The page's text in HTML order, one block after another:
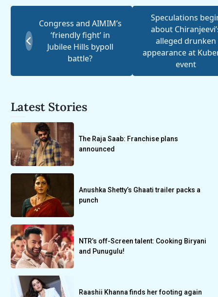
Congress and AIMIM’s
‘friendly fight’ in
Jubilee Hills bypoll
battle?
Speculations
about
alleged drunken
appearance at
event
Latest Stories
The Raja Saab: Franchise plans
announced
Anushka Shetty’s Ghaati trailer packs a
punch
NTR’s off-Screen talent: Cooking Biryani
and Punugulu!
Raashii Khanna finds her footing again